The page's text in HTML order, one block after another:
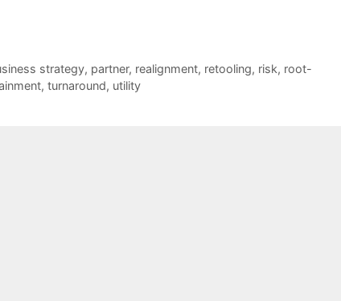
strategy, partner, realignment, retooling, risk, root-
, turnaround, utility